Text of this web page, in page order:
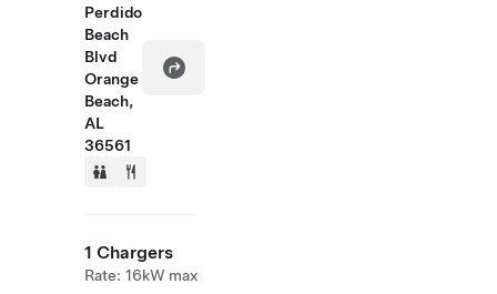
Perdido
Beach
Blvd
Orange
Beach,
AL
36561
1 Chargers
Rate: 16kW max